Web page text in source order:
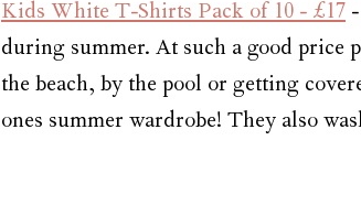
Kids White T-Shirts Pack of 10 - £17
during summer. At such a good price
the beach, by the pool or getting
ones summer wardrobe! They also